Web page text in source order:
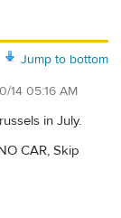
Jump to bottom
14 05:16 AM
in July.
CAR, Skip